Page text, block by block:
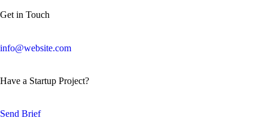
Get in Touch
info@website.com
Have a Startup Project?
Send Brief